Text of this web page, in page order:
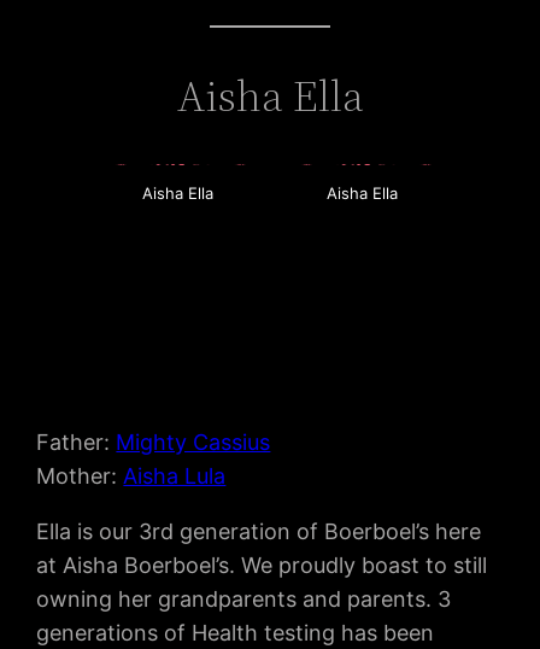
Aisha Ella
Aisha Ella Aisha Ella
Father: Mighty Cassius
Mother:Aisha Lula
Ella is our 3rd generation of Boerboel’s here
at Aisha Boerboel’s. We proudly boast to still
owning her grandparents and parents. 3
generations of Health testing has been